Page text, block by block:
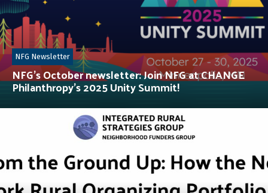
NFG’s October newsletter: Join NFG at CHANGE
Philanthropy’s 2025 Unity Summit!
NFG Newsletter